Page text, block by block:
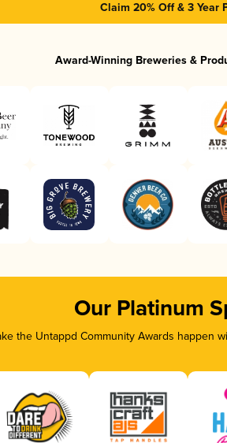
Claim 20% Off & 3 Year
Award-Winning Breweries &
Our Platinum
the Untappd Community Awards